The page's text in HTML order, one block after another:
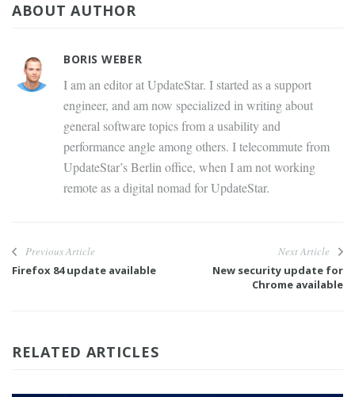
ABOUT AUTHOR
BORIS WEBER
I am an editor at UpdateStar. I started as a support
engineer, and am now specialized in writing about
general software topics from a usability and
performance angle among others. I telecommute from
UpdateStar’s Berlin office, when I am not working
remote as a digital nomad for UpdateStar.
Previous Article
Firefox 84 update available
Next Article
New security update for
Chrome available
RELATED ARTICLES